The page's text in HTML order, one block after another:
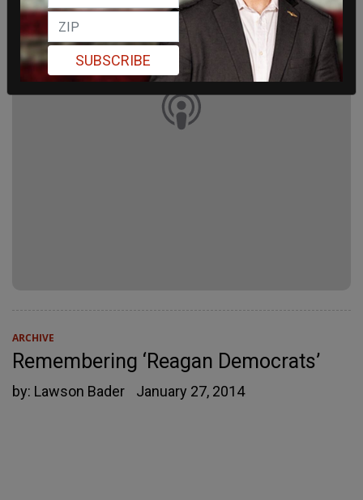
ARCHIVE
Remembering ‘Reagan Democrats’
by: Lawson Bader January 27, 2014
SUBSCRIBE